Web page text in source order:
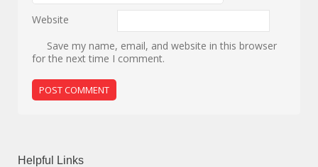
Website
Save my name, email, and website in this browser
for the next time I comment.
Helpful Links